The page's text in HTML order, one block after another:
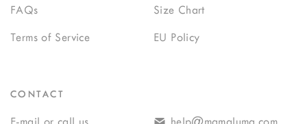
FAQs Size Chart
Terms of Service EU Policy
CONTACT